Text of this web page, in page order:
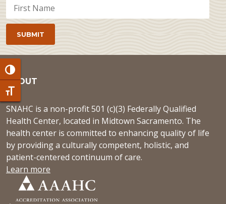
Toggle High Contrast
Toggle Font size
ABOUT
SNAHC is a non-profit 501 (c)(3) Federally Qualified
Health Center, located in Midtown Sacramento. The
health center is committed to enhancing quality of life
by providing a culturally competent, holistic, and
patient-centered continuum of care.
Learn more